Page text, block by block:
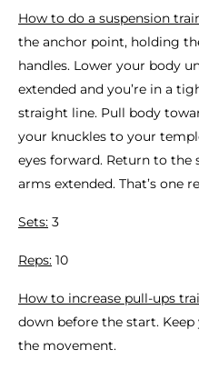
How to do a suspension
the anchor point, holding
handles. Lower your body
extended and you’re in a
straight line. Pull body
your knuckles to your
eyes forward. Return to
arms extended. That’s one
Sets: 3
Reps: 10
How to increase pull-ups
down before the start.
the movement.